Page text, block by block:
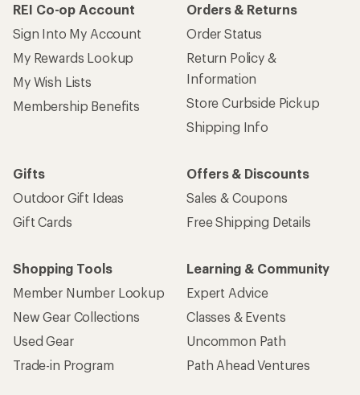
REI Co-op Account
Sign Into My Account
My Rewards Lookup
My Wish Lists
Membership Benefits
Orders & Returns
Order Status
Return Policy &
Information
Store Curbside Pickup
Shipping Info
Gifts
Outdoor Gift Ideas
Gift Cards
Offers & Discounts
Sales & Coupons
Free Shipping Details
Shopping Tools
Member Number Lookup
New Gear Collections
Used Gear
Trade-in Program
Learning & Community
Expert Advice
Classes & Events
Uncommon Path
Path Ahead Ventures